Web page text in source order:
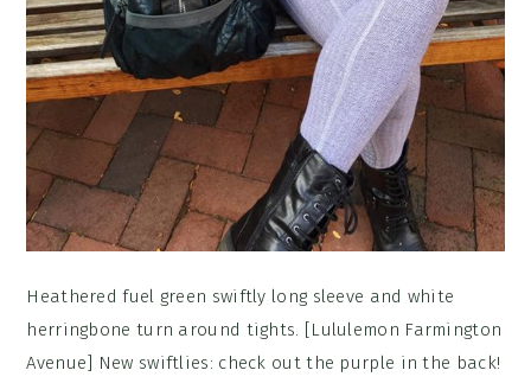
Heathered fuel green swiftly long sleeve and white
herringbone turn around tights. [Lululemon Farmington
Avenue] New swiftlies: check out the purple in the back!